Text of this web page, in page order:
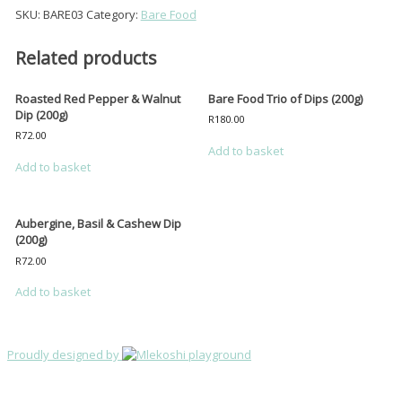
Cart
Collection Times
Peanut
(200g)
quantity
SKU: BARE03 Category: Bare Food
Related products
Roasted Red Pepper & Walnut
Dip (200g)
R72.00
Add to basket
Bare Food Trio of Dips (200g)
R180.00
Add to basket
Aubergine, Basil & Cashew Dip
(200g)
R72.00
Add to basket
Proudly designed by